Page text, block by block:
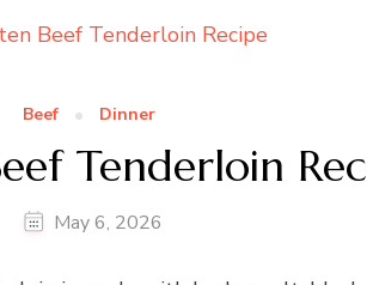
Beef Dinner
Tenderloin
May 6, 2026